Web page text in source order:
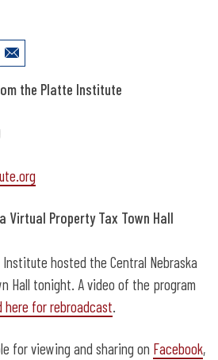
Virtual
the Platte Institute
Virtual Property Tax Town Hall
hosted the Central Nebraska
Hall tonight. A video of the program
here for rebroadcast
for viewing and sharing on Facebook,